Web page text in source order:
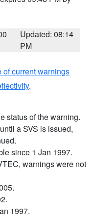
Updated: 08:14
PM
of current warnings
.
status of the warning.
a SVS is issued,
since 1 Jan 1997.
warnings were not
1997.